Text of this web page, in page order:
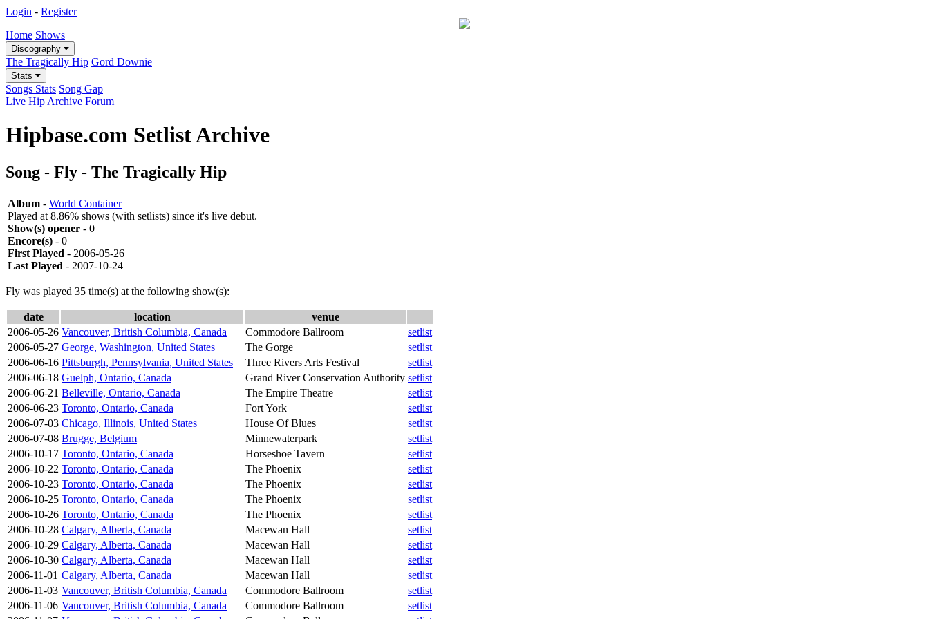
Login - Register
Home Shows
Discography
The Tragically Hip Gord Downie
Stats
Songs Stats Song Gap
Live Hip Archive Forum
Hipbase.com Setlist Archive
Song - Fly - The Tragically Hip
Album - World Container
Played at 8.86% shows (with setlists) since it's live debut.
Show(s) opener - 0
Encore(s) - 0
First Played - 2006-05-26
Last Played - 2007-10-24
Fly was played 35 time(s) at the following show(s):
date location
venue
2006-05-26 Vancouver, British Columbia, Canada Commodore Ballroom
setlist
2006-05-27 George, Washington, United States The Gorge
setlist
2006-06-16 Pittsburgh, Pennsylvania, United States Three Rivers Arts Festival
setlist
2006-06-18 Guelph, Ontario, Canada Grand River Conservation Authority setlist
2006-06-21 Belleville, Ontario, Canada The Empire Theatre
setlist
2006-06-23 Toronto, Ontario, Canada Fort York
setlist
2006-07-03 Chicago, Illinois, United States House Of Blues
setlist
2006-07-08 Brugge, Belgium Minnewaterpark
setlist
2006-10-17 Toronto, Ontario, Canada Horseshoe Tavern
setlist
2006-10-22 Toronto, Ontario, Canada The Phoenix
setlist
2006-10-23 Toronto, Ontario, Canada The Phoenix
setlist
2006-10-25 Toronto, Ontario, Canada The Phoenix
setlist
2006-10-26 Toronto, Ontario, Canada The Phoenix
setlist
2006-10-28 Calgary, Alberta, Canada Macewan Hall
setlist
2006-10-29 Calgary, Alberta, Canada Macewan Hall
setlist
2006-10-30 Calgary, Alberta, Canada Macewan Hall
setlist
2006-11-01 Calgary, Alberta, Canada Macewan Hall
setlist
2006-11-03 Vancouver, British Columbia, Canada Commodore Ballroom
setlist
2006-11-06 Vancouver, British Columbia, Canada Commodore Ballroom
setlist